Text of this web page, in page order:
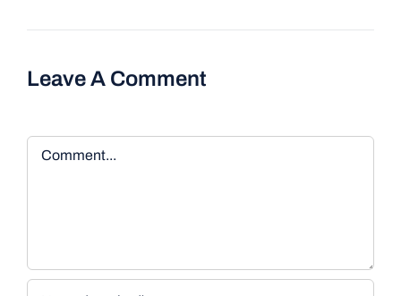
Leave A Comment
Comment